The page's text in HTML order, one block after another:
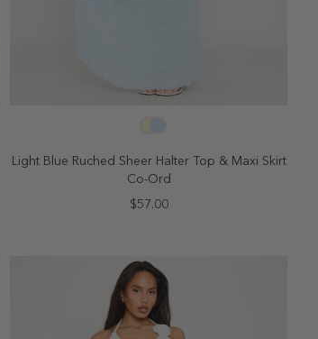
2 4 6 8 10
Light Blue Ruched Sheer Halter Top & Maxi Skirt
Co-Ord
$57.00